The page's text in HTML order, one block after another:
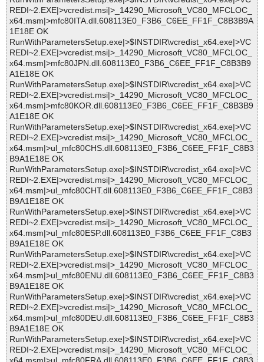
REDI~2.EXE|>vcredist.msi|>_14290_Microsoft_VC80_MFCLOC_
x64.msm|>mfc80ITA.dll.608113E0_F3B6_C6EE_FF1F_C8B3B9A
1E18E OK
RunWithParametersSetup.exe|>$INSTDIR\vcredist_x64.exe|>VC
REDI~2.EXE|>vcredist.msi|>_14290_Microsoft_VC80_MFCLOC_
x64.msm|>mfc80JPN.dll.608113E0_F3B6_C6EE_FF1F_C8B3B9
A1E18E OK
RunWithParametersSetup.exe|>$INSTDIR\vcredist_x64.exe|>VC
REDI~2.EXE|>vcredist.msi|>_14290_Microsoft_VC80_MFCLOC_
x64.msm|>mfc80KOR.dll.608113E0_F3B6_C6EE_FF1F_C8B3B9
A1E18E OK
RunWithParametersSetup.exe|>$INSTDIR\vcredist_x64.exe|>VC
REDI~2.EXE|>vcredist.msi|>_14290_Microsoft_VC80_MFCLOC_
x64.msm|>ul_mfc80CHS.dll.608113E0_F3B6_C6EE_FF1F_C8B3
B9A1E18E OK
RunWithParametersSetup.exe|>$INSTDIR\vcredist_x64.exe|>VC
REDI~2.EXE|>vcredist.msi|>_14290_Microsoft_VC80_MFCLOC_
x64.msm|>ul_mfc80CHT.dll.608113E0_F3B6_C6EE_FF1F_C8B3
B9A1E18E OK
RunWithParametersSetup.exe|>$INSTDIR\vcredist_x64.exe|>VC
REDI~2.EXE|>vcredist.msi|>_14290_Microsoft_VC80_MFCLOC_
x64.msm|>ul_mfc80ESP.dll.608113E0_F3B6_C6EE_FF1F_C8B3
B9A1E18E OK
RunWithParametersSetup.exe|>$INSTDIR\vcredist_x64.exe|>VC
REDI~2.EXE|>vcredist.msi|>_14290_Microsoft_VC80_MFCLOC_
x64.msm|>ul_mfc80ENU.dll.608113E0_F3B6_C6EE_FF1F_C8B3
B9A1E18E OK
RunWithParametersSetup.exe|>$INSTDIR\vcredist_x64.exe|>VC
REDI~2.EXE|>vcredist.msi|>_14290_Microsoft_VC80_MFCLOC_
x64.msm|>ul_mfc80DEU.dll.608113E0_F3B6_C6EE_FF1F_C8B3
B9A1E18E OK
RunWithParametersSetup.exe|>$INSTDIR\vcredist_x64.exe|>VC
REDI~2.EXE|>vcredist.msi|>_14290_Microsoft_VC80_MFCLOC_